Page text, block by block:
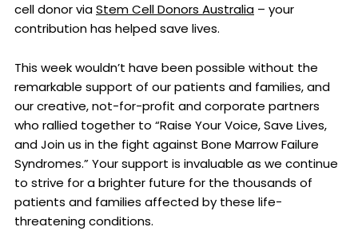
cell donor viaStem Cell Donors Australia – your
contribution has helped save lives.
This week wouldn’t have been possible without the
remarkable support of our patients and families, and
our creative, not-for-profit and corporate partners
who rallied together to “Raise Your Voice, Save Lives,
and Join us in the fight against Bone Marrow Failure
Syndromes.” Your support is invaluable as we continue
to strive for a brighter future for the thousands of
patients and families affected by these life-
threatening conditions.